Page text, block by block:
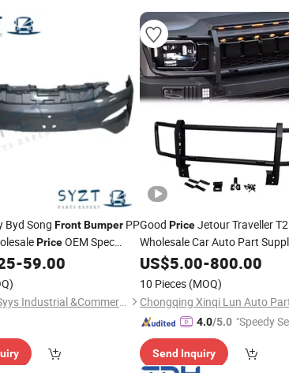
Byd Song FrontBumper PP
PriceOEM Spec
(Fits BYD Song
-59.00
Shandong Syys Industrial &Commercial Co., Ltd.
Good PriceJetour Traveller T2
Wholesale Car Auto Part
Accessories High Quality
US$5.00-800.00
10 Pieces (MOQ)
4.0/5.0 "Speedy
Send Inquiry